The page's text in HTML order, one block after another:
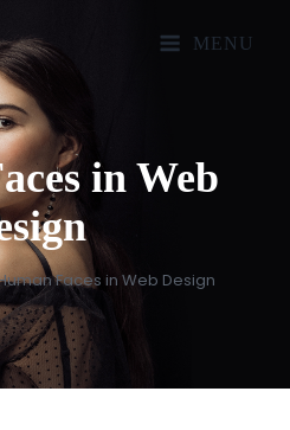
MENU
in Web
Faces in Web Design